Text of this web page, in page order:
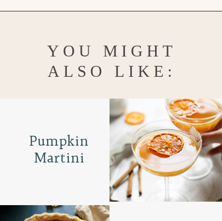
YOU MIGHT
ALSO LIKE:
Pumpkin
Martini